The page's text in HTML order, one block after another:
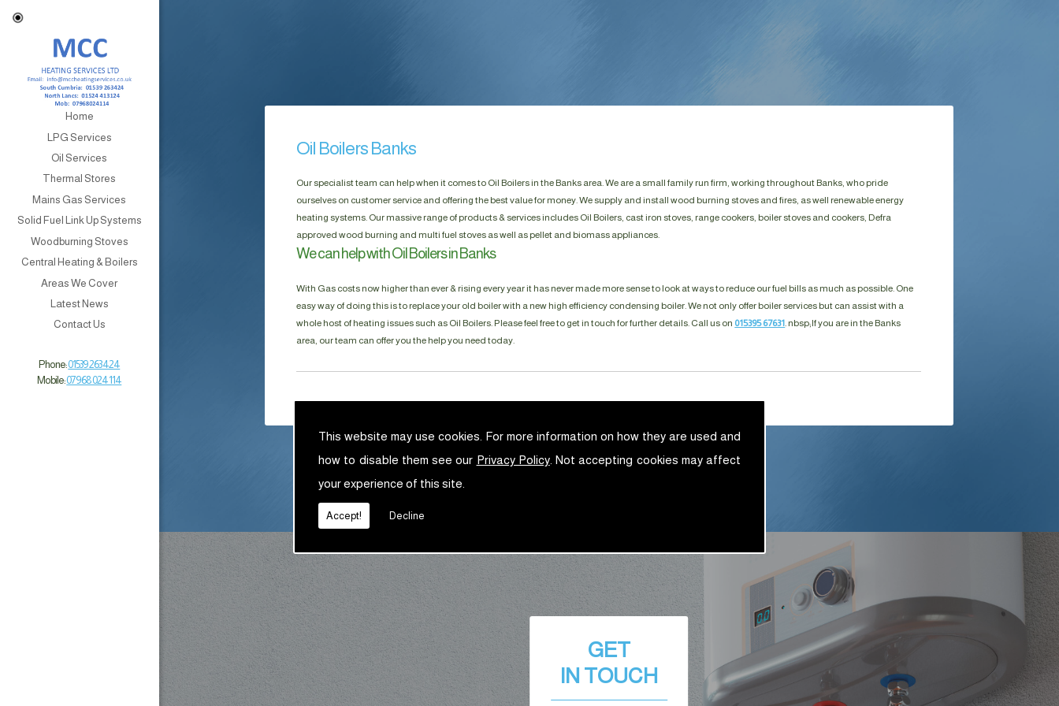
This website may use cookies. For more information on how they are used and
how to disable them see our Privacy Policy. Not accepting cookies may affect
your experience of this site.
Accept! Decline
Home
LPG Services
Oil Services
Thermal Stores
Mains Gas Services
Solid Fuel Link Up Systems
Woodburning Stoves
Central Heating & Boilers
Areas We Cover
Latest News
Contact Us
Phone:01539 263 424
Mobile:07968 024 114
Oil Boilers Banks
Our specialist team can help when it comes to Oil Boilers in the Banks area. We are a small family run firm, working throughout Banks, who pride
ourselves on customer service and offering the best value for money. We supply and install wood burning stoves and fires, as well renewable energy
heating systems. Our massive range of products & services includes Oil Boilers, cast iron stoves, range cookers, boiler stoves and cookers, Defra
approved wood burning and multi fuel stoves as well as pellet and biomass appliances.
We can help with Oil Boilers in Banks
With Gas costs now higher than ever & rising every year it has never made more sense to look at ways to reduce our fuel bills as much as possible. One
easy way of doing this is to replace your old boiler with a new high efficiency condensing boiler. We not only offer boiler services but can assist with a
whole host of heating issues such as Oil Boilers. Please feel free to get in touch for further details. Call us on 015395 67631 . nbsp;If you are in the Banks
area, our team can offer you the help you need today.
GET
IN TOUCH